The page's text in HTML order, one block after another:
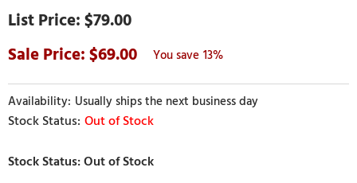
$79.00
69.00
13%
Usually ships the next business day
Out of Stock